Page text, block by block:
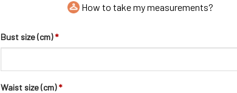
How to take my measurements?
Bust size (cm) *
Waist size (cm) *